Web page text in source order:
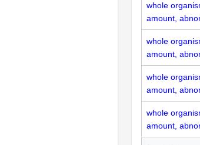
whole
amount,
whole
amount,
whole
amount,
whole
amount,